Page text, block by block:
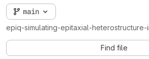
main
epiq-simulating-epitaxial-
Find file